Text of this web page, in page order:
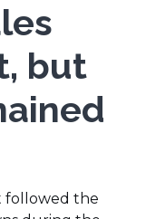
but
followed the